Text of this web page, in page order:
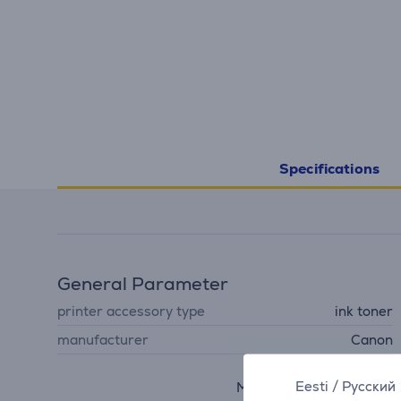
Eesti / Русский
Specifications
General Parameter
printer accessory type
ink toner
manufacturer
Canon
MX360, PIXMA MX320,